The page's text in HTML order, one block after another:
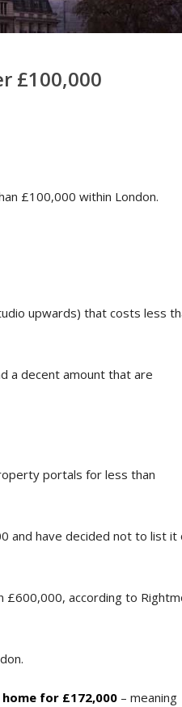
£100,000
£100,000 within London.
upwards) that costs less
a decent amount that are
portals for less than
and have decided not to list it
£600,000, according to
for £172,000 – meaning